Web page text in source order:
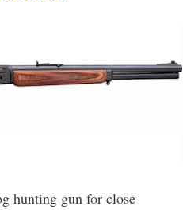
hunting gun for close